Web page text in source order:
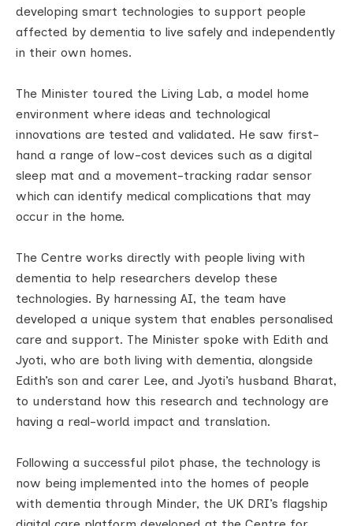
developing smart technologies to support people
affected by dementia to live safely and independently
in their own homes.
The Minister toured the Living Lab, a model home
environment where ideas and technological
innovations are tested and validated. He saw first-
hand a range of low-cost devices such as a digital
sleep mat and a movement-tracking radar sensor
which can identify medical complications that may
occur in the home.
The Centre works directly with people living with
dementia to help researchers develop these
technologies. By harnessing AI, the team have
developed a unique system that enables personalised
care and support. The Minister spoke with Edith and
Jyoti, who are both living with dementia, alongside
Edith’s son and carer Lee, and Jyoti’s husband Bharat,
to understand how this research and technology are
having a real-world impact and translation.
Following a successful pilot phase, the technology is
now being implemented into the homes of people
with dementia through Minder, the UK DRI’s flagship